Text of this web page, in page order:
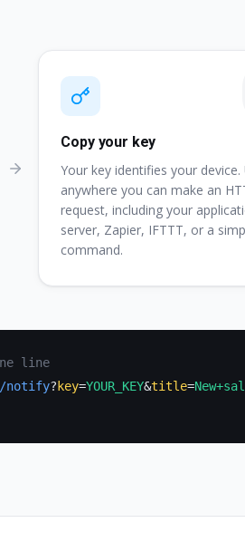
Copy your key
Your key identifies your device.
anywhere you can make an
request, including your
server, Zapier, IFTTT, or a
command.
line
notify? key=YOUR_KEY&title=